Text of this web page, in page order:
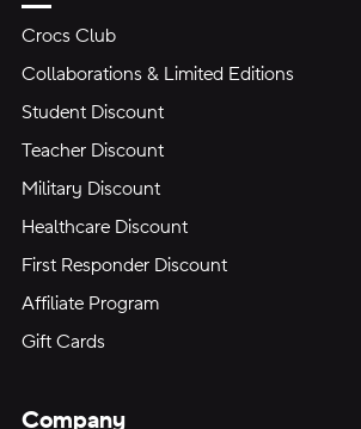
Crocs Club
Collaborations & Limited Editions
Student Discount
Teacher Discount
Military Discount
Healthcare Discount
First Responder Discount
Affiliate Program
Gift Cards
Company